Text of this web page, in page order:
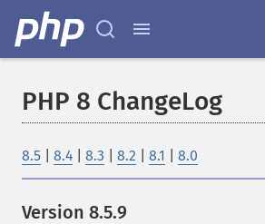
PHP 8 ChangeLog
8.5 8.4 8.3 8.2 8.1 8.0
Version 8.5.9